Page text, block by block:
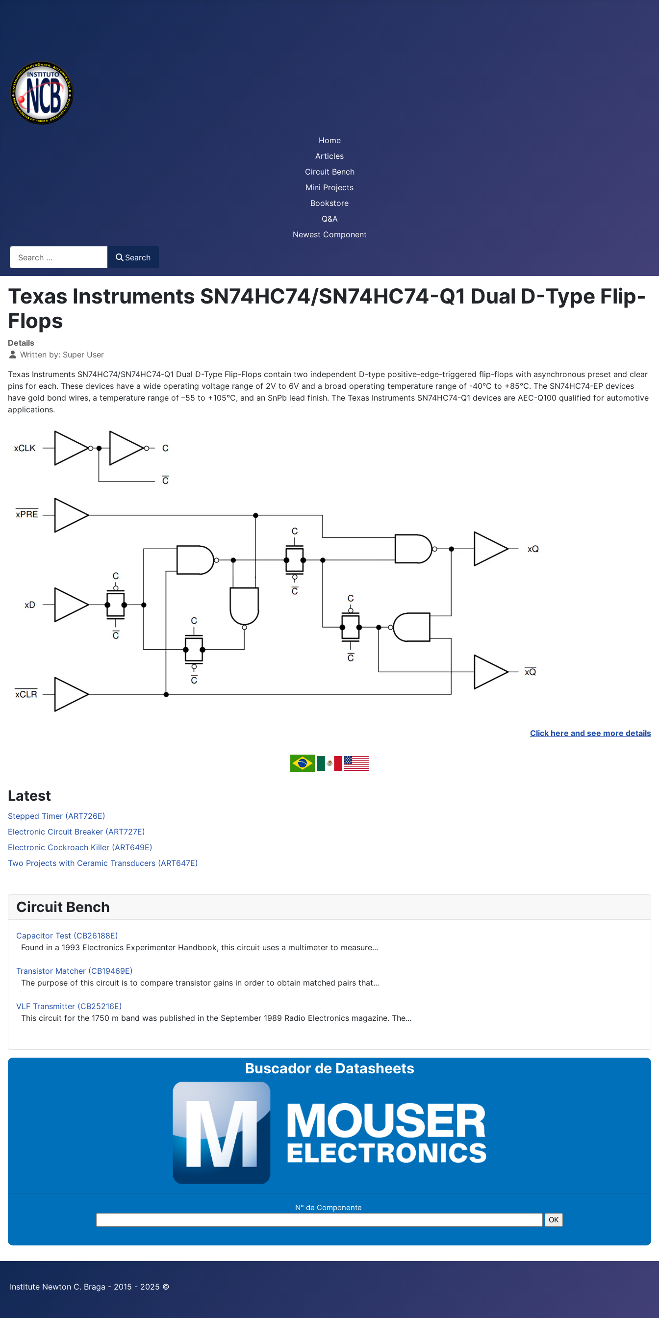
Home
Articles
Circuit Bench
Mini Projects
Bookstore
Q&A
Newest Component
Search
Texas Instruments SN74HC74/SN74HC74-Q1 Dual D-Type Flip-
Flops
Details
Written by: Super User
Texas Instruments SN74HC74/SN74HC74-Q1 Dual D-Type Flip-Flops contain two independent D-type positive-edge-triggered flip-flops with asynchronous preset and clear
pins for each. These devices have a wide operating voltage range of 2V to 6V and a broad operating temperature range of -40°C to +85°C. The SN74HC74-EP devices
have gold bond wires, a temperature range of –55 to +105°C, and an SnPb lead finish. The Texas Instruments SN74HC74-Q1 devices are AEC-Q100 qualified for automotive
applications.
Click here and see more details
Latest
Stepped Timer (ART726E)
Electronic Circuit Breaker (ART727E)
Electronic Cockroach Killer (ART649E)
Two Projects with Ceramic Transducers (ART647E)
Circuit Bench
Capacitor Test (CB26188E)
Found in a 1993 Electronics Experimenter Handbook, this circuit uses a multimeter to measure...
Transistor Matcher (CB19469E)
The purpose of this circuit is to compare transistor gains in order to obtain matched pairs that...
VLF Transmitter (CB25216E)
This circuit for the 1750 m band was published in the September 1989 Radio Electronics magazine. The...
Buscador de Datasheets
N° de Componente
Institute Newton C. Braga - 2015 - 2025 ©